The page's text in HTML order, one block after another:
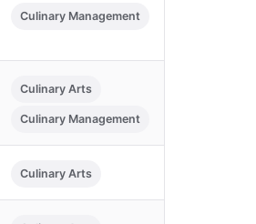
Culinary Management
Culinary Arts
Culinary Management
Culinary Arts